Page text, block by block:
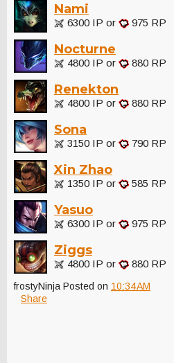
Nami
6300 IP or 975 RP
Nocturne
4800 IP or 880 RP
Renekton
4800 IP or 880 RP
Sona
3150 IP or 790 RP
Xin Zhao
1350 IP or 585 RP
Yasuo
6300 IP or 975 RP
Ziggs
4800 IP or 880 RP
frostyNinja Posted on 10:34 AM
Share